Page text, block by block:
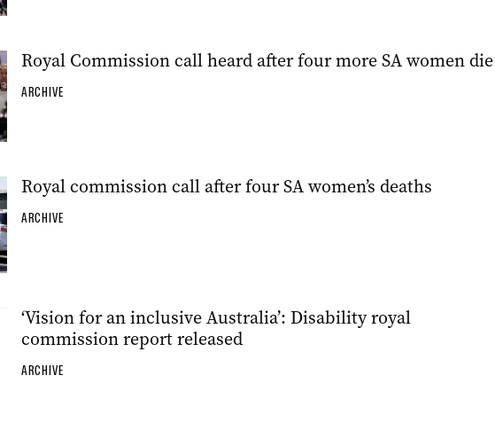
Royal Commission call heard after four more SA women die
ARCHIVE
Royal commission call after four SA women’s deaths
ARCHIVE
‘Vision for an inclusive Australia’: Disability royal
commission report released
ARCHIVE